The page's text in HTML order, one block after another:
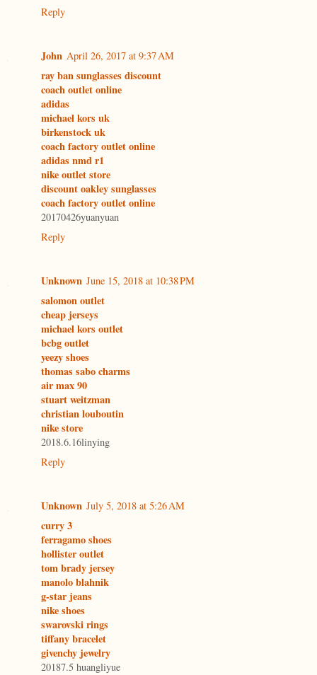
Reply
John April 26, 2017 at 9:37 AM
ray ban sunglasses discount
coach outlet online
adidas
michael kors uk
birkenstock uk
coach factory outlet online
adidas nmd r1
nike outlet store
discount oakley sunglasses
coach factory outlet online
20170426yuanyuan
Reply
Unknown June 15, 2018 at 10:38 PM
salomon outlet
cheap jerseys
michael kors outlet
bcbg outlet
yeezy shoes
thomas sabo charms
air max 90
stuart weitzman
christian louboutin
nike store
2018.6.16linying
Reply
Unknown July 5, 2018 at 5:26 AM
curry 3
ferragamo shoes
hollister outlet
tom brady jersey
manolo blahnik
g-star jeans
nike shoes
swarovski rings
tiffany bracelet
givenchy jewelry
20187.5 huangliyue